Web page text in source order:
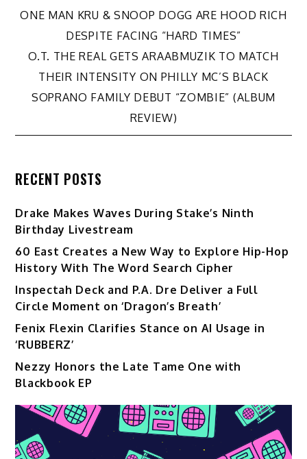
Post
navigation
ONE MAN KRU & SNOOP DOGG ARE HOOD RICH
DESPITE FACING “HARD TIMES”
O.T. THE REAL GETS ARAABMUZIK TO MATCH
THEIR INTENSITY ON PHILLY MC’S BLACK
SOPRANO FAMILY DEBUT “ZOMBIE” (ALBUM
REVIEW)
RECENT POSTS
Drake Makes Waves During Stake’s Ninth
Birthday Livestream
60 East Creates a New Way to Explore Hip-Hop
History With The Word Search Cipher
Inspectah Deck and P.A. Dre Deliver a Full
Circle Moment on ‘Dragon’s Breath’
Fenix Flexin Clarifies Stance on AI Usage in
‘RUBBERZ’
Nezzy Honors the Late Tame One with
Blackbook EP